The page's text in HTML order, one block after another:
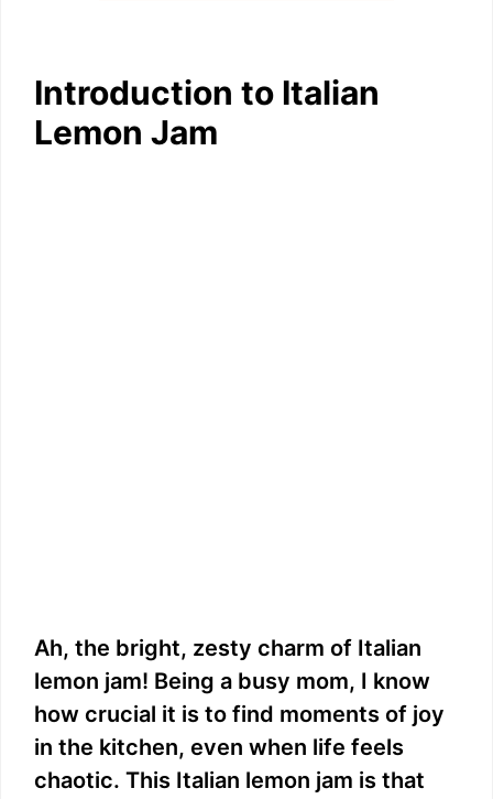
Introduction to Italian
Lemon Jam
Ah, the bright, zesty charm of Italian
lemon jam! Being a busy mom, I know
how crucial it is to find moments of joy
in the kitchen, even when life feels
chaotic. This Italian lemon jam is that